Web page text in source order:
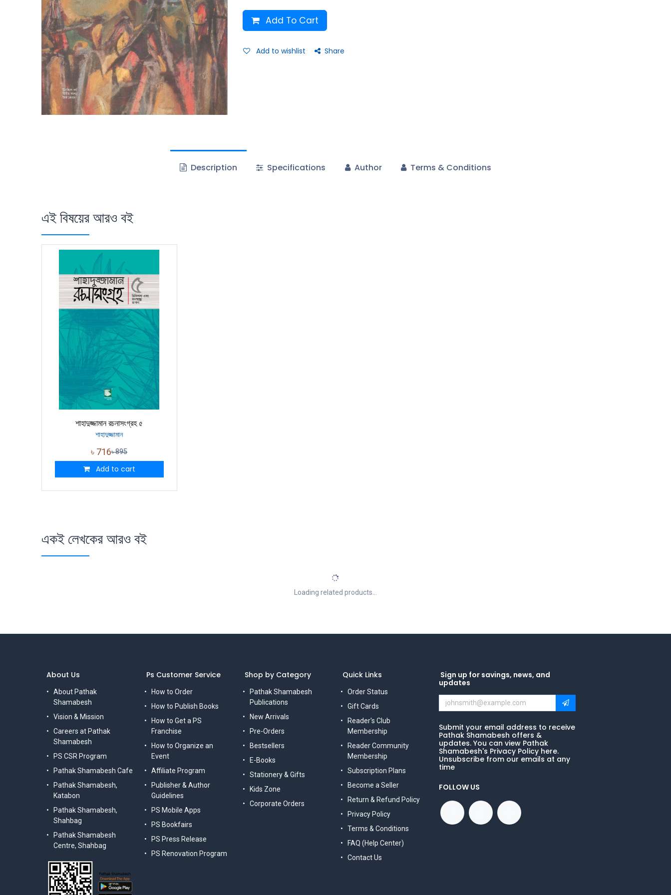
Add To Cart
Add to wishlist Share
Description Specifications Author Terms & Conditions
এই বিষয়ের আরও বই
শাহাদুজ্জামান রচনাসংগ্রহ ৫
শাহাদুজ্জামান
৳ 716৳895
Add to cart
একই লেখকের আরও বই
Loading related products...
Ps Customer Service
How to Order
How to Publish Books
How to Get a PS
Franchise
How to Organize an
Event
Affiliate Program
Publisher & Author
Guidelines
PS Mobile Apps
PS Bookfairs
PS Press Release
PS Renovation Program
Shop by Category
Pathak Shamabesh
Publications
New Arrivals
Pre-Orders
Bestsellers
E-Books
Stationery & Gifts
Kids Zone
Corporate Orders
Quick Links
Order Status
Gift Cards
Reader's Club
Membership
Reader Community
Membership
Subscription Plans
Become a Seller
Return & Refund Policy
Privacy Policy
Terms & Conditions
FAQ (Help Center)
Contact Us
Sign up for savings, news, and
updates
Submit your email address to receive
Pathak Shamabesh offers &
updates. You can view Pathak
Shamabesh's Privacy Policy here.
Unsubscribe from our emails at any
time
FOLLOW US
About Us
About Pathak
Shamabesh
Vision & Mission
Careers at Pathak
Shamabesh
PS CSR Program
Pathak Shamabesh Cafe
Pathak Shamabesh,
Katabon
Pathak Shamabesh,
Shahbag
Pathak Shamabesh
Centre, Shahbag